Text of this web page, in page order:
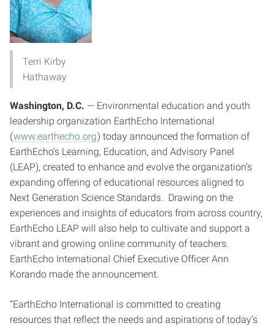
Terri Kirby
Hathaway
Washington, D.C. — Environmental education and youth
leadership organization EarthEcho International
(www.earthecho.org) today announced the formation of
EarthEcho’s Learning, Education, and Advisory Panel
(LEAP), created to enhance and evolve the organization’s
expanding offering of educational resources aligned to
Next Generation Science Standards. Drawing on the
experiences and insights of educators from across country,
EarthEcho LEAP will also help to cultivate and support a
vibrant and growing online community of teachers.
EarthEcho International Chief Executive Officer Ann
Korando made the announcement.
“EarthEcho International is committed to creating
resources that reflect the needs and aspirations of today’s